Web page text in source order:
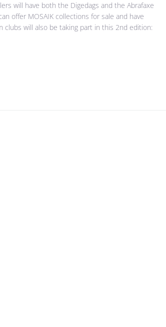
will have both the Digedags and the Abrafaxe
offer MOSAIK collections for sale and have
clubs will also be taking part in this 2nd edition: